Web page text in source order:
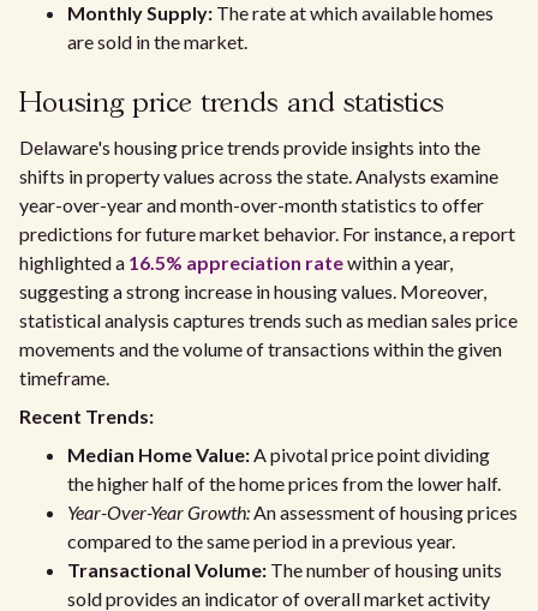
Monthly Supply: The rate at which available homes
are sold in the market.
Housing price trends and statistics
Delaware's housing price trends provide insights into the
shifts in property values across the state. Analysts examine
year-over-year and month-over-month statistics to offer
predictions for future market behavior. For instance, a report
highlighted a 16.5% appreciation ratewithin a year,
suggesting a strong increase in housing values. Moreover,
statistical analysis captures trends such as median sales price
movements and the volume of transactions within the given
timeframe.
Recent Trends:
Median Home Value:A pivotal price point dividing
the higher half of the home prices from the lower half.
Year-Over-Year Growth:An assessment of housing prices
compared to the same period in a previous year.
Transactional Volume: The number of housing units
sold provides an indicator of overall market activity